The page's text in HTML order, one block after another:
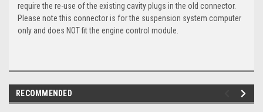
require the re-use of the existing cavity plugs in the old connector.
Please note this connector is for the suspension system computer
only and does NOT fit the engine control module.
RECOMMENDED